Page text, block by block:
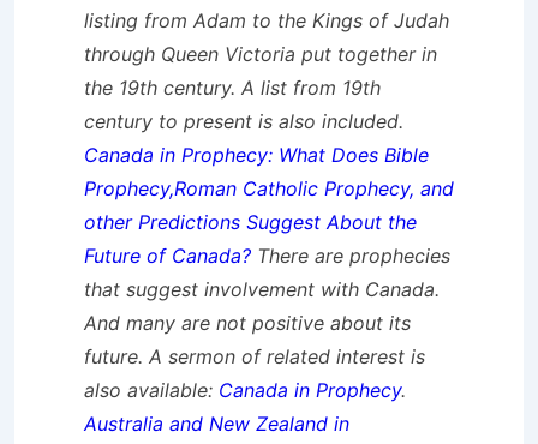
listing from Adam to the Kings of Judah
through Queen Victoria put together in
the 19th century. A list from 19th
century to present is also included.
Canada in Prophecy: What Does Bible
Prophecy,Roman Catholic Prophecy, and
other Predictions Suggest About the
Future of Canada? There are prophecies
that suggest involvement with Canada.
And many are not positive about its
future. A sermon of related interest is
also available: Canada in Prophecy.
Australia and New Zealand in